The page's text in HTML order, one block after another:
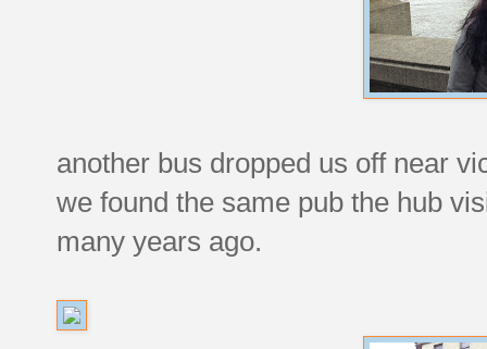
another bus dropped us off near
we found the same pub the hub
many years ago.